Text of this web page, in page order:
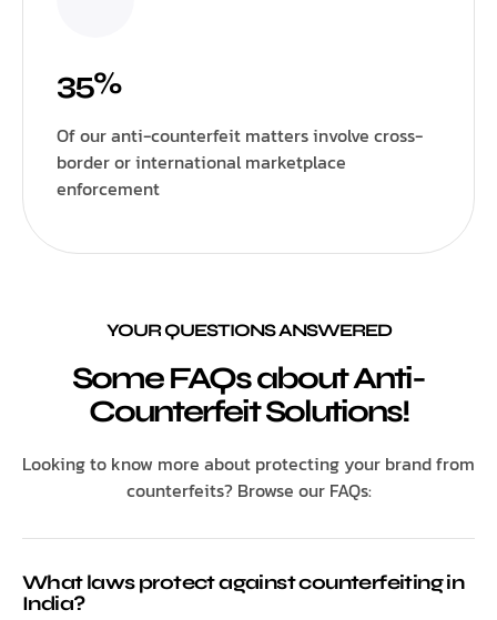
35%
Of our anti-counterfeit matters involve cross-
border or international marketplace
enforcement
YOUR QUESTIONS ANSWERED
Some FAQs about Anti-
Counterfeit Solutions!
Looking to know more about protecting your brand from
counterfeits? Browse our FAQs:
What laws protect against counterfeiting in
India?